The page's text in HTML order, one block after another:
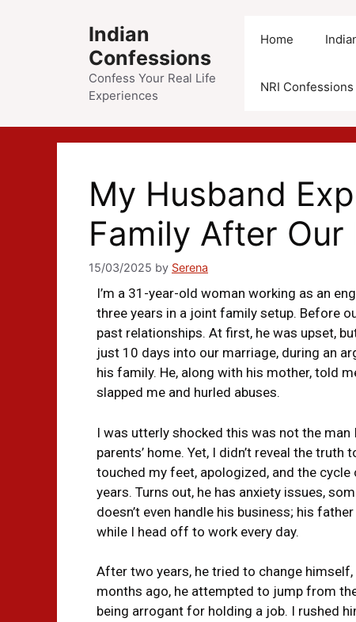
Indian
Confessions
Confess Your Real Life
Experiences
Home
NRI Confessions
My Husband
Family After
15/03/2025 by Serena
I’m a 31-year-old woman working as an
three years in a joint family setup. Before
past relationships. At first, he was upset,
just 10 days into our marriage, during an
his family. He, along with his mother, told
slapped me and hurled abuses.
I was utterly shocked this was not the
parents’ home. Yet, I didn’t reveal the
touched my feet, apologized, and the
years. Turns out, he has anxiety issues,
doesn’t even handle his business; his
while I head off to work every day.
After two years, he tried to change
months ago, he attempted to jump from
being arrogant for holding a job. I rushed